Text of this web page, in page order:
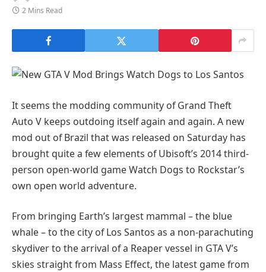
2 Mins Read
It seems the modding community of Grand Theft
Auto V keeps outdoing itself again and again. A new
mod out of Brazil that was released on Saturday has
brought quite a few elements of Ubisoft’s 2014 third-
person open-world game Watch Dogs to Rockstar’s
own open world adventure.
From bringing Earth’s largest mammal – the blue
whale – to the city of Los Santos as a non-parachuting
skydiver to the arrival of a Reaper vessel in GTA V’s
skies straight from Mass Effect, the latest game from